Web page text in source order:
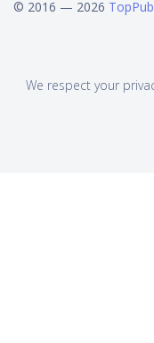
© 2016 — 2026
We respect your